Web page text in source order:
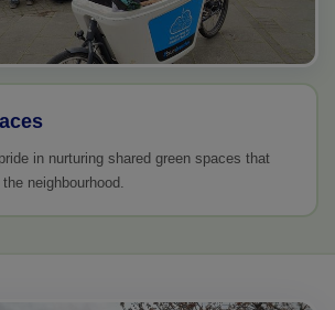
in nurturing shared green spaces that
neighbourhood.